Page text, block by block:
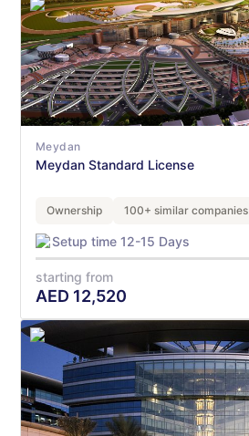
Meydan
Meydan Standard License
Ownership 100+ similar companies
Setup time 12-15 Days
starting from
AED 12,520